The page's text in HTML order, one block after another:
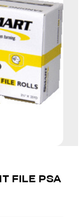
FILE PSA